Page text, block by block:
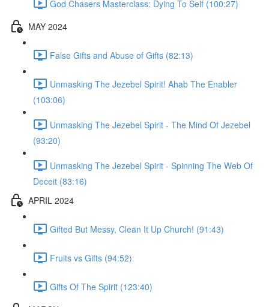
God Chasers Masterclass: Dying To Self (100:27)
MAY 2024
False Gifts and Abuse of Gifts (82:13)
Unmasking The Jezebel Spirit! Ahab The Enabler
(103:06)
Unmasking The Jezebel Spirit - The Mind Of Jezebel
(93:20)
Unmasking The Jezebel Spirit - Spinning The Web Of
Deceit (83:16)
APRIL 2024
Gifted But Messy, Clean It Up Church! (91:43)
Fruits vs Gifts (94:52)
Gifts Of The Spirit (123:40)